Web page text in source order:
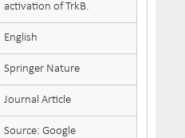
activation of TrkB.
English
Springer Nature
Journal Article
Source: Google